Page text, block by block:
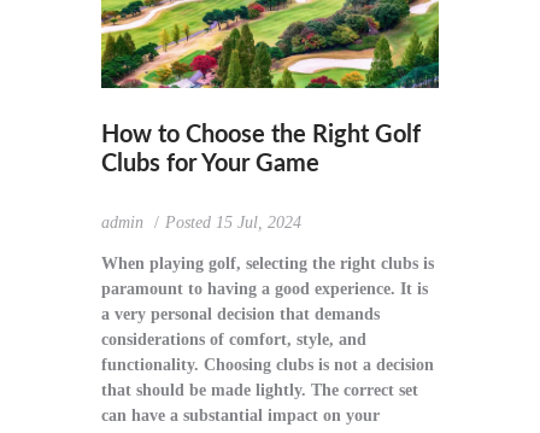
How to Choose the Right Golf
Clubs for Your Game
admin Posted 15 Jul, 2024
When playing golf, selecting the right clubs is
paramount to having a good experience. It is
a very personal decision that demands
considerations of comfort, style, and
functionality. Choosing clubs is not a decision
that should be made lightly. The correct set
can have a substantial impact on your